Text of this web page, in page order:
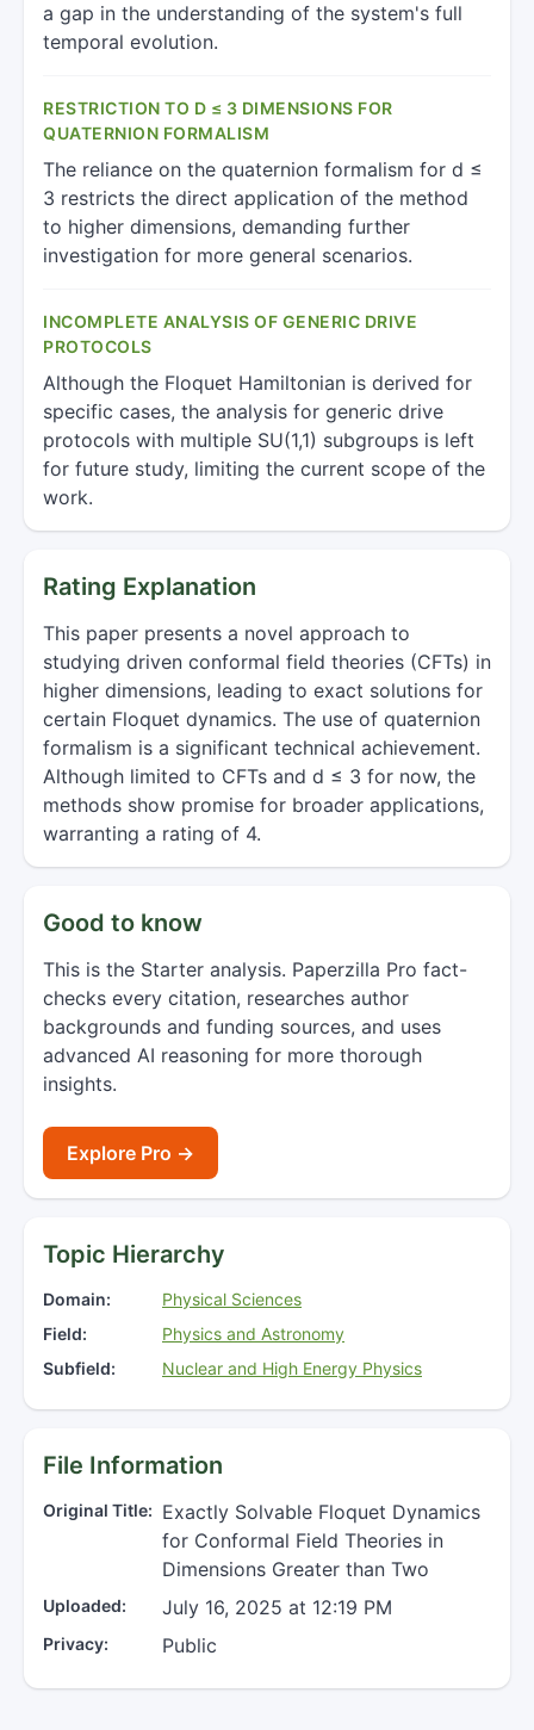
a gap in the understanding of the system's full
temporal evolution.
RESTRICTION TO D ≤ 3 DIMENSIONS FOR
QUATERNION FORMALISM
The reliance on the quaternion formalism for d ≤
3 restricts the direct application of the method
to higher dimensions, demanding further
investigation for more general scenarios.
INCOMPLETE ANALYSIS OF GENERIC DRIVE
PROTOCOLS
Although the Floquet Hamiltonian is derived for
specific cases, the analysis for generic drive
protocols with multiple SU(1,1) subgroups is left
for future study, limiting the current scope of the
work.
Rating Explanation
This paper presents a novel approach to
studying driven conformal field theories (CFTs) in
higher dimensions, leading to exact solutions for
certain Floquet dynamics. The use of quaternion
formalism is a significant technical achievement.
Although limited to CFTs and d ≤ 3 for now, the
methods show promise for broader applications,
warranting a rating of 4.
Good to know
This is the Starter analysis. Paperzilla Pro fact-
checks every citation, researches author
backgrounds and funding sources, and uses
advanced AI reasoning for more thorough
insights.
Explore Pro →
Topic Hierarchy
Domain:
Physical Sciences
Field:
Physics and Astronomy
Subfield:
Nuclear and High Energy Physics
File Information
Original Title: Exactly Solvable Floquet Dynamics
for Conformal Field Theories in
Dimensions Greater than Two
Uploaded: July 16, 2025 at 12:19 PM
Privacy: Public